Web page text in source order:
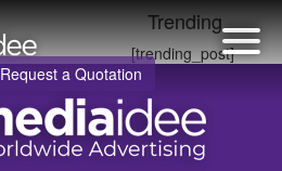
Request a Quotation
Trending
[trending_post]